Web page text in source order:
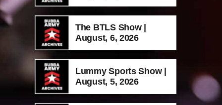
The BTLS Show |
August, 6, 2026
Lummy Sports Show |
August, 5, 2026